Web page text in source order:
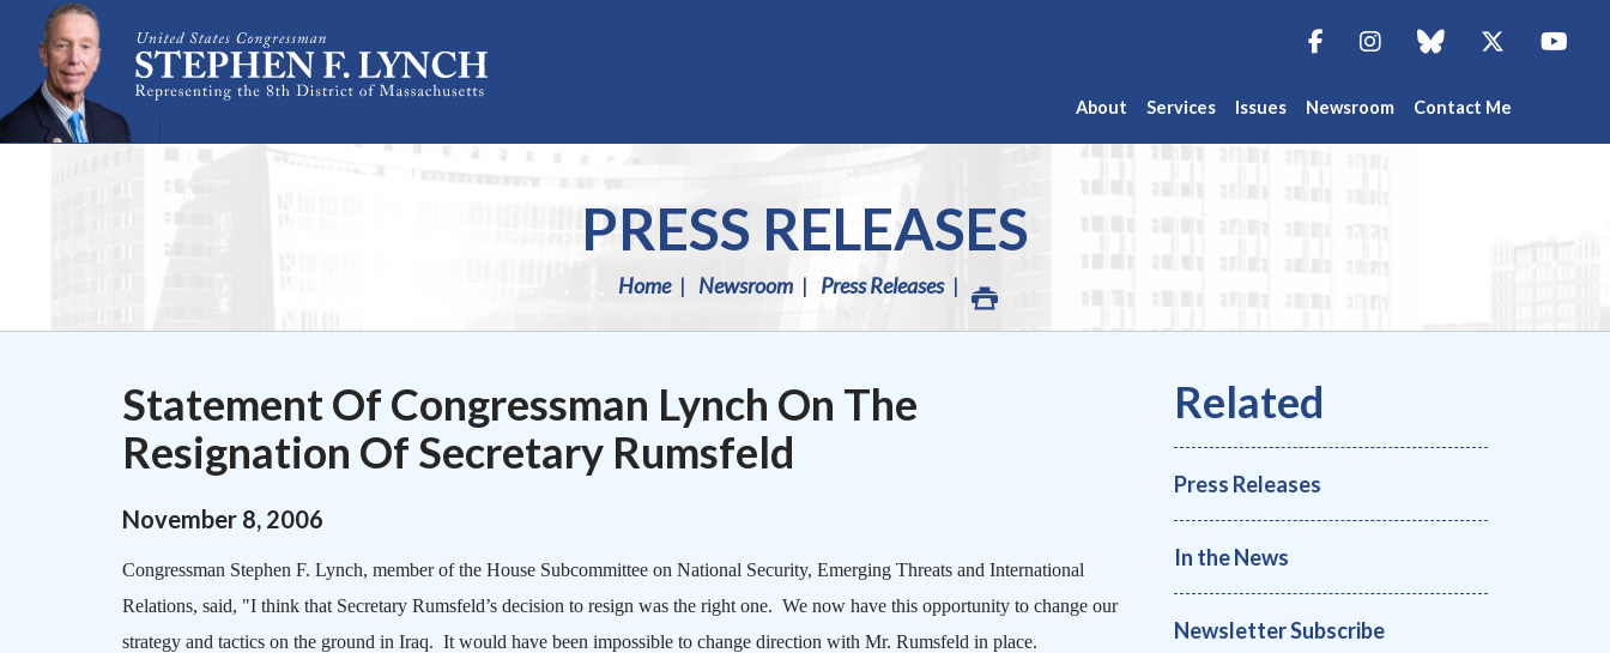
Skip Navigation
About Services Issues Newsroom Contact Me
FacebookInstagramblue sky Twitter
PRESS RELEASES
Home Newsroom Press Releases
Statement Of Congressman Lynch On The
Resignation Of Secretary Rumsfeld
November 8, 2006
Congressman Stephen F. Lynch, member of the House Subcommittee on National Security, Emerging Threats and International
Relations, said, "I think that Secretary Rumsfeld’s decision to resign was the right one. We now have this opportunity to change our
strategy and tactics on the ground in Iraq. It would have been impossible to change direction with Mr. Rumsfeld in place.
Press Releases
In the News
Newsletter Subscribe